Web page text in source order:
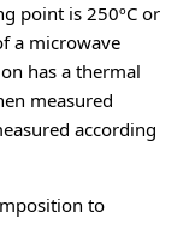
point is 250ºC or
a microwave
has a thermal
measured
according
to